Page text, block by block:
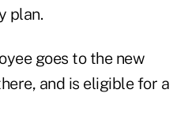
plan.
goes to the new
and is eligible for a